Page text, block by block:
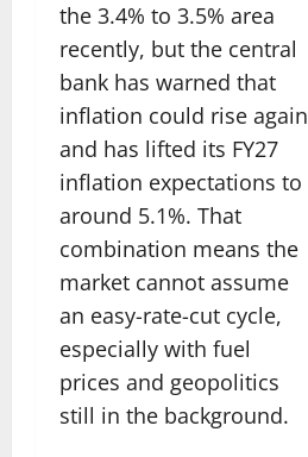
the 3.4% to 3.5% area
recently, but the central
bank has warned that
inflation could rise again
and has lifted its FY27
inflation expectations to
around 5.1%. That
combination means the
market cannot assume
an easy-rate-cut cycle,
especially with fuel
prices and geopolitics
still in the background.